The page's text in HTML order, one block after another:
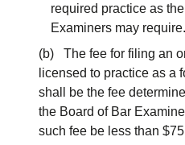
required practice as
Examiners may require.
(b) The fee for filing an
licensed to practice as a
shall be the fee
the Board of Bar
such fee be less than